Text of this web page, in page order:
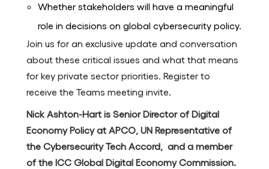
Whether stakeholders will have a meaningful
role in decisions on global cybersecurity policy.
Join us for an exclusive update and conversation
about these critical issues and what that means
for key private sector priorities. Register to
receive the Teams meeting invite.
Nick Ashton-Hart is Senior Director of Digital
Economy Policy at APCO, UN Representative of
the Cybersecurity Tech Accord, and a member
of the ICC Global Digital Economy Commission.